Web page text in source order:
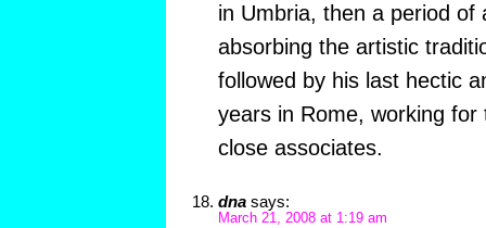
in Umbria, then a period of
absorbing the artistic
followed by his last hectic
years in Rome, working for
close associates.
dna says:
March 21, 2008 at 1:19 am